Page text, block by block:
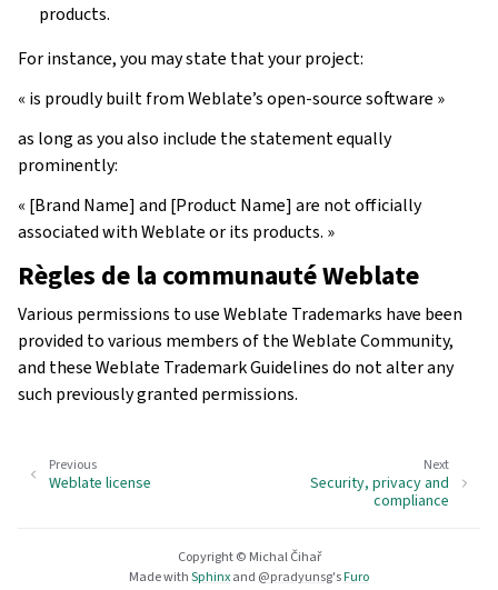
products.
For instance, you may state that your project:
« is proudly built from Weblate’s open-source software »
as long as you also include the statement equally
prominently:
« [Brand Name] and [Product Name] are not officially
associated with Weblate or its products. »
Règles de la communauté Weblate
Various permissions to use Weblate Trademarks have been
provided to various members of the Weblate Community,
and these Weblate Trademark Guidelines do not alter any
such previously granted permissions.
Next
Security, privacy and
compliance
Previous
Weblate license
Copyright © Michal Čihař
Made withSphinxand @pradyunsg'sFuro